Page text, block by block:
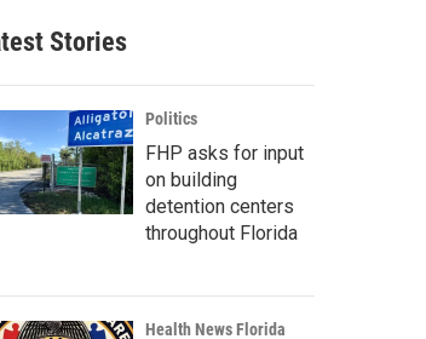
Stories
Politics
FHP asks for input
on building
detention centers
throughout Florida
Health News Florida